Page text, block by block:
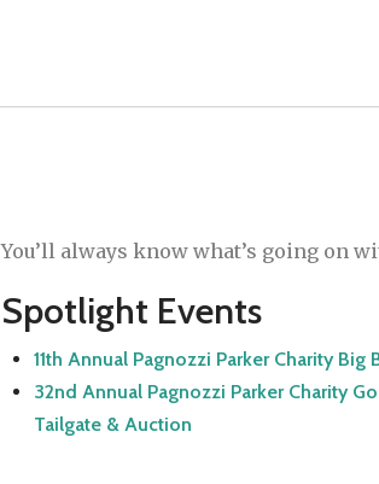
You’ll always know what’s going on
Spotlight Events
11th Annual Pagnozzi Parker Charity Big
32nd Annual Pagnozzi Parker Charity
Tailgate & Auction